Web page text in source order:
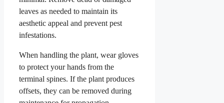
leaves as needed to maintain its
aesthetic appeal and prevent pest
infestations.
When handling the plant, wear gloves
to protect your hands from the
terminal spines. If the plant produces
offsets, they can be removed during